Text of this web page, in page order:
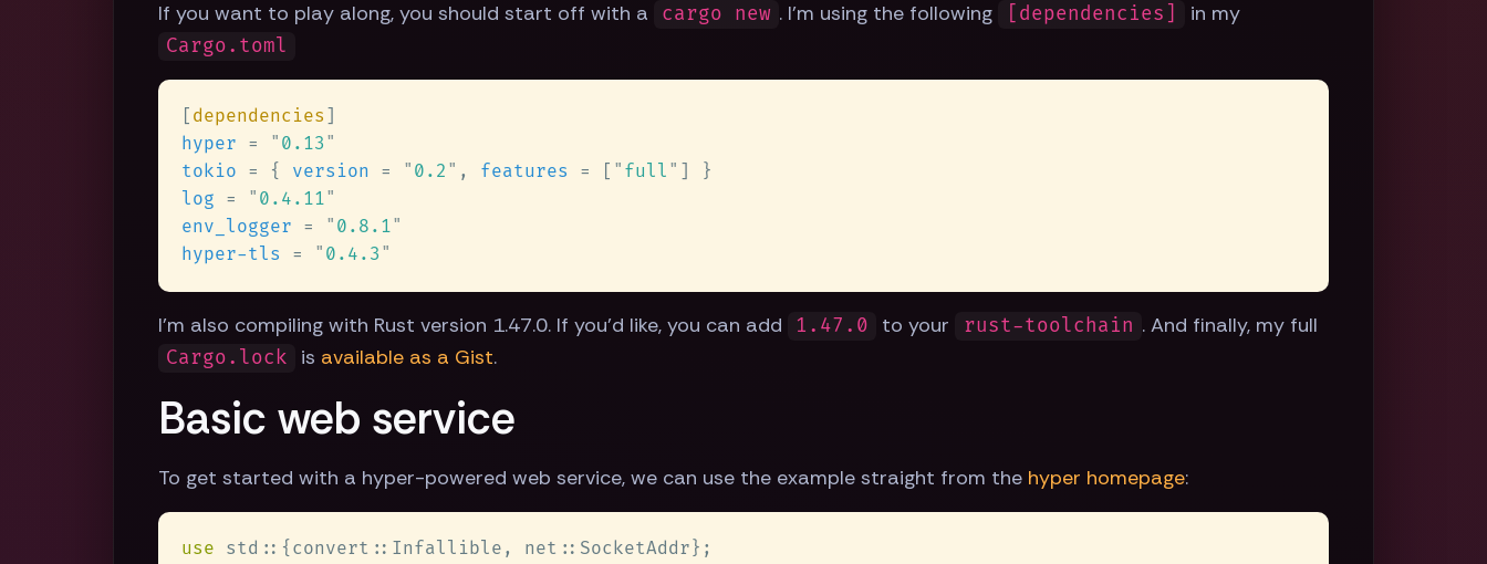
If you want to play along, you should start off with a cargo new . I'm using the following [dependencies] in my
Cargo.toml
[ dependencies
hyper = " 0.13
tokio = { version = " 0.2 " , features = [ " full "
log = " 0.4.11
env_logger = " 0.8.1
hyper-tls = " 0.4.3
I'm also compiling with Rust version 1.47.0. If you'd like, you can add 1.47.0 to your rust-toolchain . And finally, my full
Cargo.lock is available as a Gist.
Basic web service
To get started with a hyper-powered web service, we can use the example straight from the hyper homepage:
use